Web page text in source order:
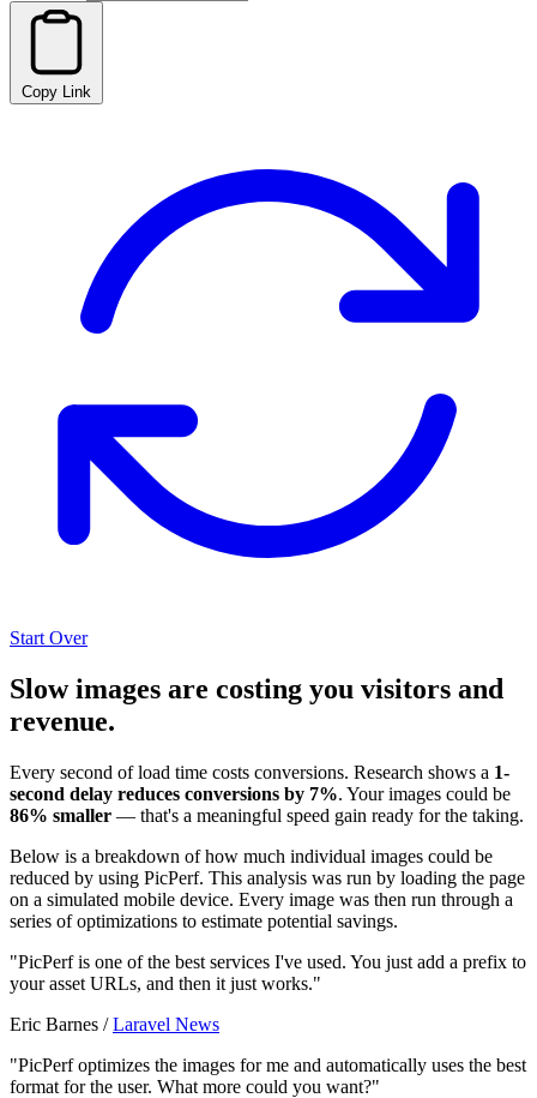
Copy Link
Start Over
Slow images are costing you visitors and
revenue.
Every second of load time costs conversions. Research shows a 1-
second delay reduces conversions by 7%. Your images could be
86% smaller — that's a meaningful speed gain ready for the taking.
Below is a breakdown of how much individual images could be
reduced by using PicPerf. This analysis was run by loading the page
on a simulated mobile device. Every image was then run through a
series of optimizations to estimate potential savings.
"PicPerf is one of the best services I've used. You just add a prefix to
your asset URLs, and then it just works."
Eric Barnes /Laravel News
"PicPerf optimizes the images for me and automatically uses the best
format for the user. What more could you want?"